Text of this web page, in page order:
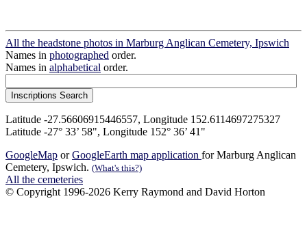
All the headstone photos in Marburg Anglican Cemetery, Ipswich
Names in photographed order.
Names in alphabetical order.
Latitude -27.56606915446557, Longitude 152.6114697275327
Latitude -27° 33’ 58", Longitude 152° 36’ 41"
GoogleMap orGoogleEarth map application for Marburg Anglican
Cemetery, Ipswich. (What's this?)
All the cemeteries
© Copyright 1996-2026 Kerry Raymond and David Horton